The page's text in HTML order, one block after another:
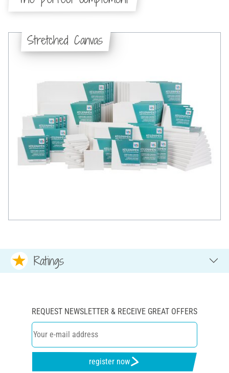
Stretched Canvas
Ratings
REQUEST NEWSLETTER & RECEIVE GREAT OFFERS
register now